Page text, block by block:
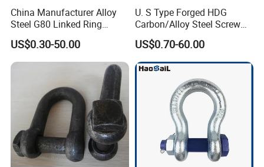
China Manufacturer Alloy
Steel G80 Linked Ring
Forged Weld-on 5/8" Tie
Down D Ring Truck Trailer
Tie Down Ring|Lifting
Ring|Sling Ring|Rigging
Hardware Ring
US$0.30-50.00
U. S Type Forged HDG
Carbon/Alloy Steel Screw
Pin Bow/Dee Shackle for
Lifting/Floating
Docks/Aquaculture/Ship/M
arine/Load/Fender with
CE/ISO Cert
US$0.70-60.00